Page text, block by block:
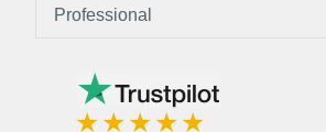
Professional